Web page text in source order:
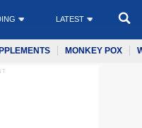
LATEST
MONKEY POX